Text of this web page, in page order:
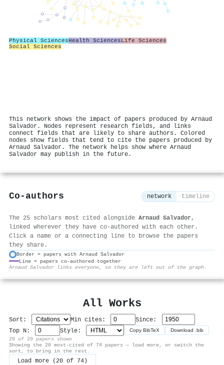
Physical SciencesHealth SciencesLife Sciences
Social Sciences
This network shows the impact of papers produced by Arnaud
Salvador. Nodes represent research fields, and links
connect fields that are likely to share authors. Colored
nodes show fields that tend to cite the papers produced by
Arnaud Salvador. The network helps show where Arnaud
Salvador may publish in the future.
Co-authors network timeline
The 25 scholars most cited alongside Arnaud Salvador,
linked wherever they have co-authored with each other.
Click a name or a connecting line to browse the papers
they share.
Border = papers with Arnaud Salvador
Line = papers co-authored together
Arnaud Salvador links everyone, so they are left out of the graph.
All Works
Sort: Min cites:
Since:
Top N:
Style: Copy BibTeX Download .bib
20 of 20 papers shown
Showing the 20 most-cited of 74 papers — load more, or switch the
sort, to bring in the rest.
Load more (20 of 74)